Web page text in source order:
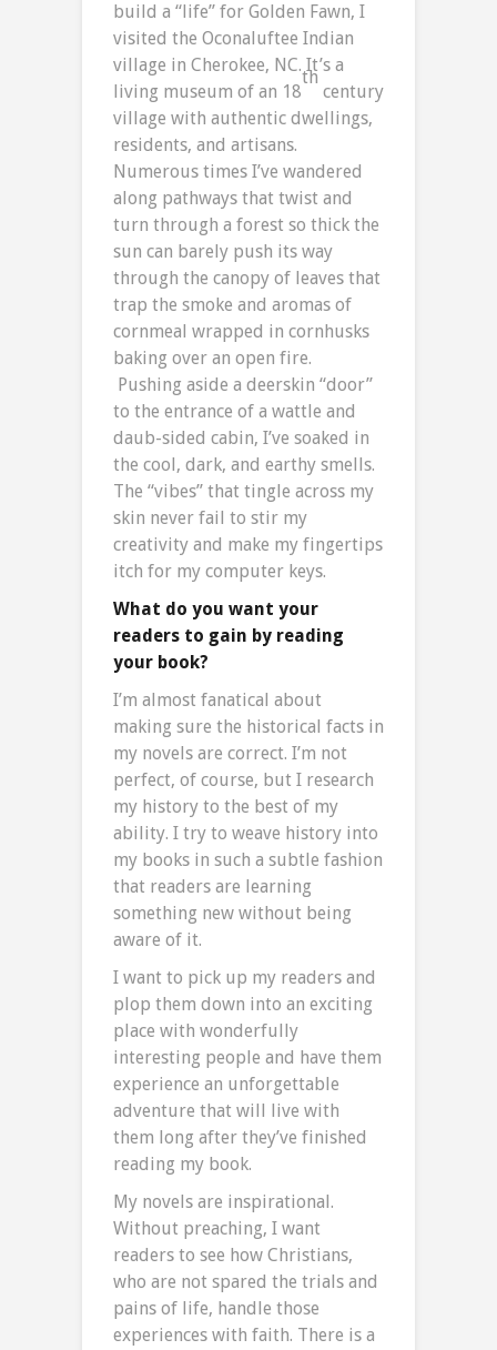
build a “life” for Golden Fawn, I
visited the Oconaluftee Indian
village in Cherokee, NC. It’s a
living museum of an 18
th
century
village with authentic dwellings,
residents, and artisans.
Numerous times I’ve wandered
along pathways that twist and
turn through a forest so thick the
sun can barely push its way
through the canopy of leaves that
trap the smoke and aromas of
cornmeal wrapped in cornhusks
baking over an open fire.
Pushing aside a deerskin “door”
to the entrance of a wattle and
daub-sided cabin, I’ve soaked in
the cool, dark, and earthy smells.
The “vibes” that tingle across my
skin never fail to stir my
creativity and make my fingertips
itch for my computer keys.
What do you want your
readers to gain by reading
your book?
I’m almost fanatical about
making sure the historical facts in
my novels are correct. I’m not
perfect, of course, but I research
my history to the best of my
ability. I try to weave history into
my books in such a subtle fashion
that readers are learning
something new without being
aware of it.
I want to pick up my readers and
plop them down into an exciting
place with wonderfully
interesting people and have them
experience an unforgettable
adventure that will live with
them long after they’ve finished
reading my book.
My novels are inspirational.
Without preaching, I want
readers to see how Christians,
who are not spared the trials and
pains of life, handle those
experiences with faith. There is a